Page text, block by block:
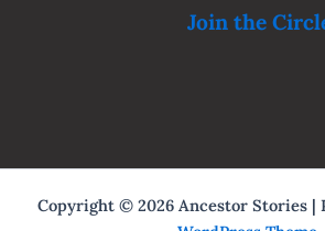
Join the
Copyright © 2026 Ancestor Stories |